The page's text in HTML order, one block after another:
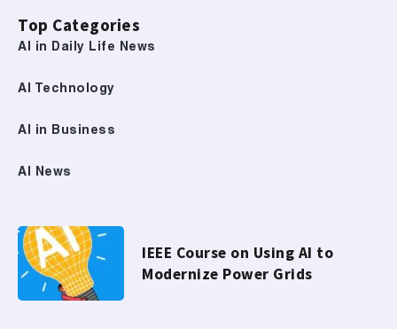
Top Categories
AI in Daily Life News
AI Technology
AI in Business
AI News
IEEE Course on Using AI to
Modernize Power Grids